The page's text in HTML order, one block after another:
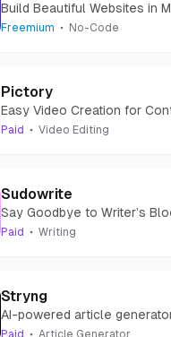
Build Beautiful Websites in
Freemium No-Code
Pictory
Easy Video Creation for
Paid Video Editing
Sudowrite
Say Goodbye to Writer’s
Paid Writing
Stryng
AI-powered article
Assistant.
Paid Article Generator